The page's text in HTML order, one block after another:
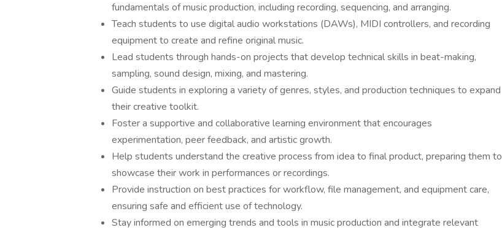
fundamentals of music production, including recording, sequencing, and arranging.
Teach students to use digital audio workstations (DAWs), MIDI controllers, and recording
equipment to create and refine original music.
Lead students through hands-on projects that develop technical skills in beat-making,
sampling, sound design, mixing, and mastering.
Guide students in exploring a variety of genres, styles, and production techniques to expand
their creative toolkit.
Foster a supportive and collaborative learning environment that encourages
experimentation, peer feedback, and artistic growth.
Help students understand the creative process from idea to final product, preparing them to
showcase their work in performances or recordings.
Provide instruction on best practices for workflow, file management, and equipment care,
ensuring safe and efficient use of technology.
Stay informed on emerging trends and tools in music production and integrate relevant